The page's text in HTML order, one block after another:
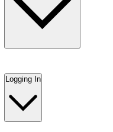
Logging In